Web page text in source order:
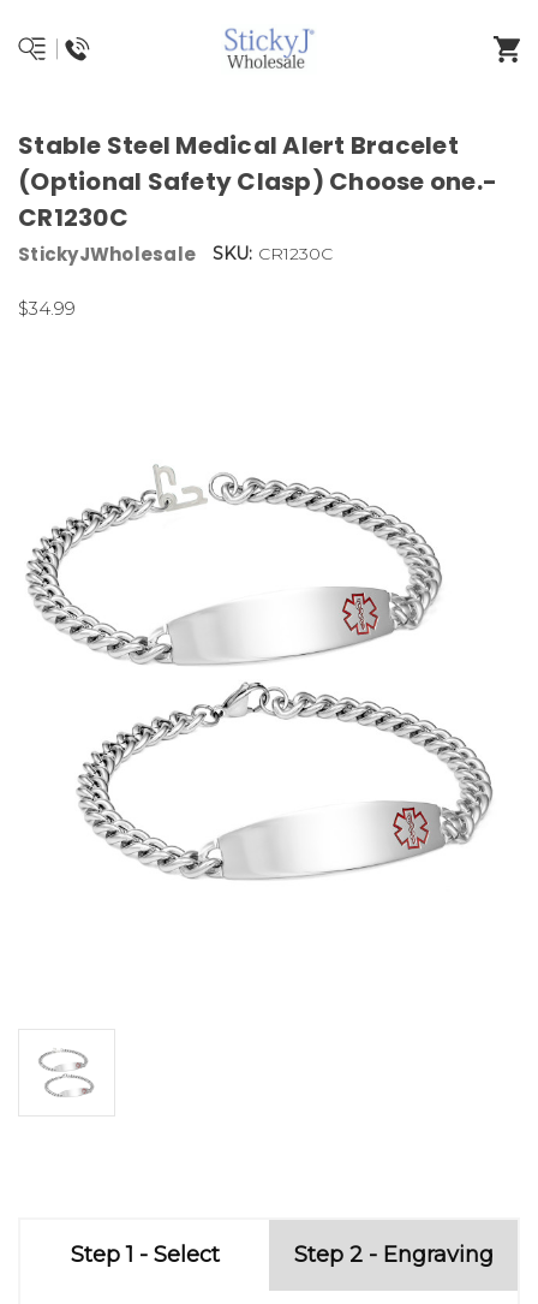
Stable Steel Medical Alert Bracelet
(Optional Safety Clasp) Choose one.-
CR1230C
StickyJWholesale SKU: CR1230C
$34.99
Step 1 - Select Step 2 - Engraving